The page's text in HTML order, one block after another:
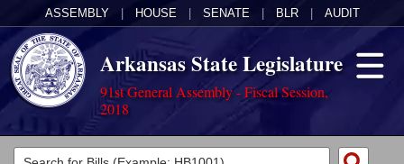
ASSEMBLY HOUSE SENATE BLR AUDIT
Arkansas State Legislature
91st General Assembly - Fiscal Session,
2018
Legislators